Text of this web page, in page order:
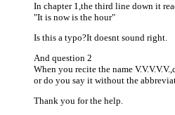
In chapter 1,the third line down it
"It is now is the hour"
Is this a typo?It doesnt sound right.
And question 2
When you recite the name
or do you say it without the
Thank you for the help.